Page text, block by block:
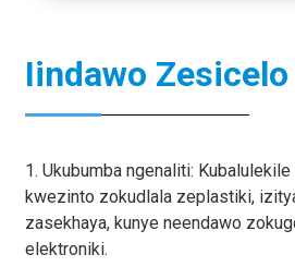
Iindawo Zesicelo
1. Ukubumba ngenaliti:
kwezinto zokudlala zeplastiki,
zasekhaya, kunye neendawo
elektroniki.